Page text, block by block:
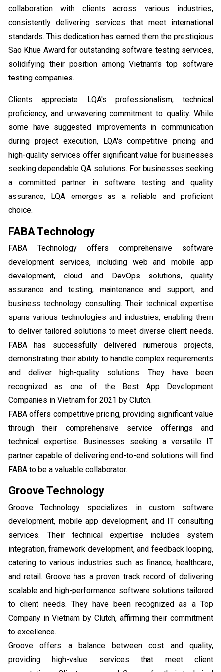
collaboration with clients across various industries,
consistently delivering services that meet international
standards. This dedication has earned them the prestigious
Sao Khue Award for outstanding software testing services,
solidifying their position among Vietnam's top software
testing companies.
Clients appreciate LQA's professionalism, technical
proficiency, and unwavering commitment to quality. While
some have suggested improvements in communication
during project execution, LQA's competitive pricing and
high-quality services offer significant value for businesses
seeking dependable QA solutions. For businesses seeking
a committed partner in software testing and quality
assurance, LQA emerges as a reliable and proficient
choice.
FABA Technology
FABA Technology offers comprehensive software
development services, including web and mobile app
development, cloud and DevOps solutions, quality
assurance and testing, maintenance and support, and
business technology consulting. Their technical expertise
spans various technologies and industries, enabling them
to deliver tailored solutions to meet diverse client needs.
FABA has successfully delivered numerous projects,
demonstrating their ability to handle complex requirements
and deliver high-quality solutions. They have been
recognized as one of the Best App Development
Companies in Vietnam for 2021 by Clutch.
FABA offers competitive pricing, providing significant value
through their comprehensive service offerings and
technical expertise. Businesses seeking a versatile IT
partner capable of delivering end-to-end solutions will find
FABA to be a valuable collaborator.
Groove Technology
Groove Technology specializes in custom software
development, mobile app development, and IT consulting
services. Their technical expertise includes system
integration, framework development, and feedback looping,
catering to various industries such as finance, healthcare,
and retail. Groove has a proven track record of delivering
scalable and high-performance software solutions tailored
to client needs. They have been recognized as a Top
Company in Vietnam by Clutch, affirming their commitment
to excellence.
Groove offers a balance between cost and quality,
providing high-value services that meet client